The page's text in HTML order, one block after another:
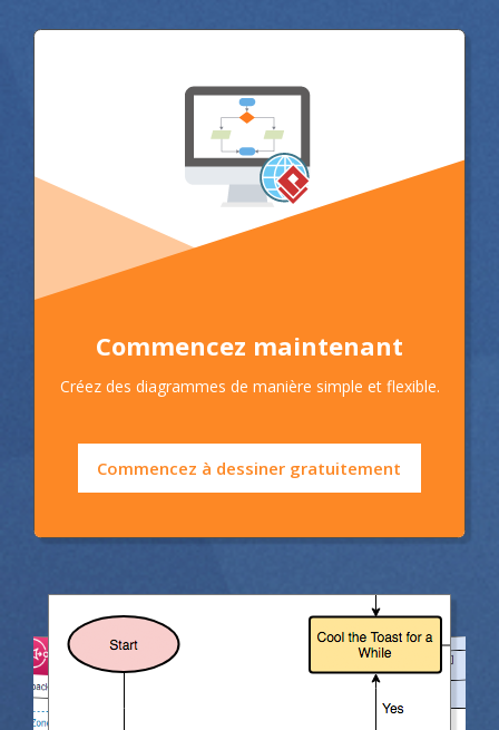
Commencez maintenant
Créez des diagrammes de manière simple et flexible.
Commencez à dessiner gratuitement